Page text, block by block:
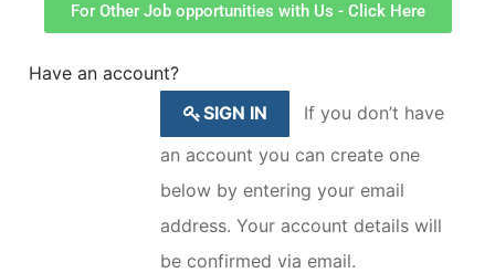
For Other Job opportunities with Us - Click Here
Have an account?
SIGN IN
an account you can create one
below by entering your email
address. Your account details will
be confirmed via email.